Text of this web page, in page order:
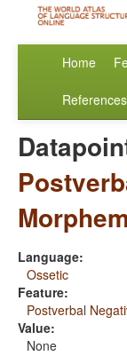
Home
References
Language:
Ossetic
Feature:
Postverbal
Value:
None